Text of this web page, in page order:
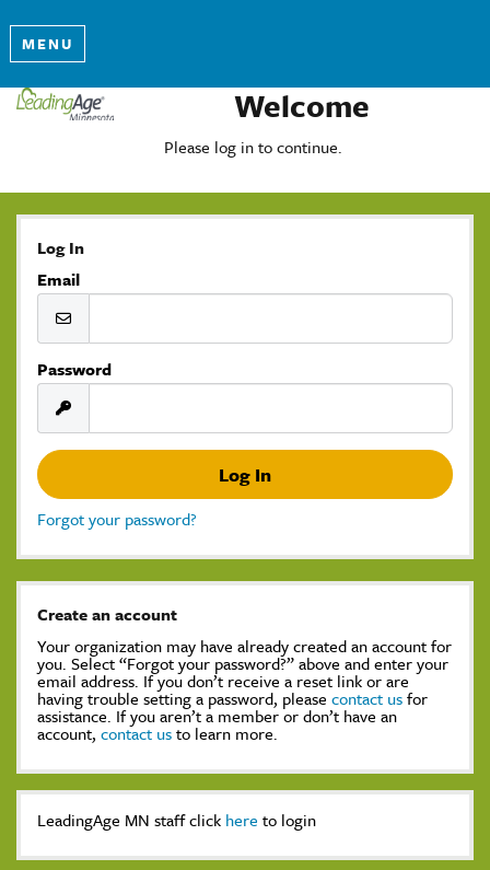
MENU
Welcome
Please log in to continue.
Log In
Email
Password
Forgot your password?
Create an account
Your organization may have already created an account for
you. Select “Forgot your password?” above and enter your
email address. If you don’t receive a reset link or are
having trouble setting a password, please contact usfor
assistance. If you aren’t a member or don’t have an
account, contact usto learn more.
LeadingAge MN staff click here to login